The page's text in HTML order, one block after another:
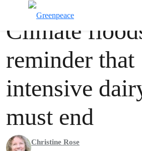
Press release
Climate
reminder that
intensive
must end
Christine Rose